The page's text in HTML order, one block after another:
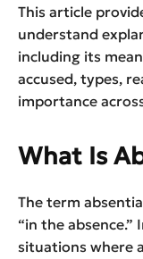
This article
understand
including its
accused, types,
importance
What Is
The term
“in the
situations where